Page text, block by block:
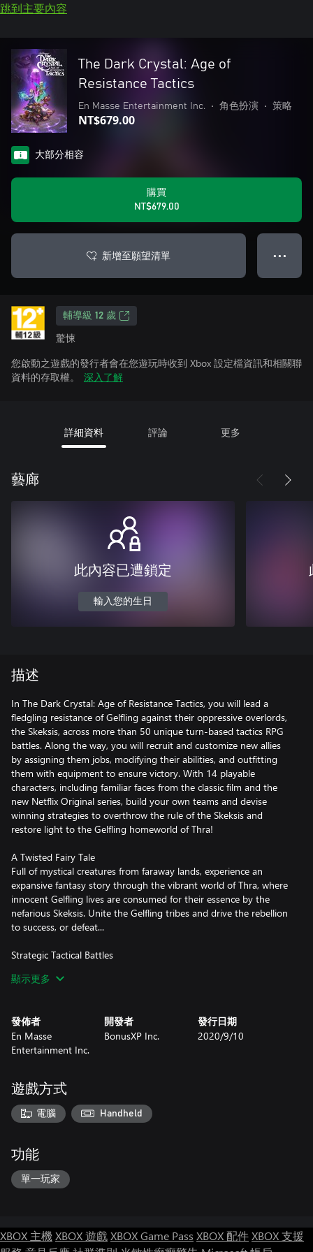
跳到主要內容
The Dark Crystal: Age of
Resistance Tactics
En Masse Entertainment Inc. • 角色扮演 • 策略
NT$679.00
大部分相容
購買
NT$679.00
新增至願望清單 ● ● ●
輔導級 12 歲
驚悚
您啟動之遊戲的發行者會在您遊玩時收到 Xbox 設定檔資訊和相關聯
資料的存取權。
深入了解
詳細資料 評論 更多
藝廊
此內容已遭鎖定
輸入您的生日
描述
In The Dark Crystal: Age of Resistance Tactics, you will lead a
fledgling resistance of Gelfling against their oppressive overlords,
the Skeksis, across more than 50 unique turn-based tactics RPG
battles. Along the way, you will recruit and customize new allies
by assigning them jobs, modifying their abilities, and outfitting
them with equipment to ensure victory. With 14 playable
characters, including familiar faces from the classic film and the
new Netflix Original series, build your own teams and devise
winning strategies to overthrow the rule of the Skeksis and
restore light to the Gelfling homeworld of Thra!
A Twisted Fairy Tale
Full of mystical creatures from faraway lands, experience an
expansive fantasy story through the vibrant world of Thra, where
innocent Gelfling lives are consumed for their essence by the
nefarious Skeksis. Unite the Gelfling tribes and drive the rebellion
to success, or defeat...
Strategic Tactical Battles
multi-layered, tactical role-playing game combat. Units can be
to overcome superior foes.
Dynamic Environments
lush forests, as dangerous as they are beautiful. Dynamic events
on the battlefield may create opportunities or pose additional
complications, necessitating rapid changes in strategy.
顯示更多
發佈者
En Masse
Entertainment Inc.
開發者
BonusXP Inc.
發行日期
2020/9/10
遊戲方式
電腦 Handheld
功能
單一玩家
XBOX 主機XBOX 遊戲XBOX Game Pass XBOX 配件XBOX 支援